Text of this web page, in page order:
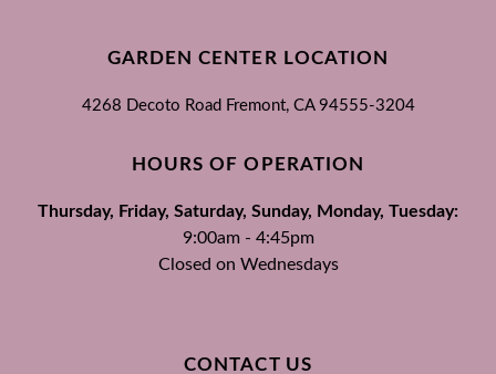
GARDEN CENTER LOCATION
4268 Decoto Road Fremont, CA 94555-3204
HOURS OF OPERATION
Thursday, Friday, Saturday, Sunday, Monday, Tuesday:
9:00am - 4:45pm
Closed on Wednesdays
CONTACT US